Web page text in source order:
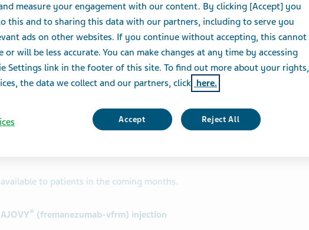
of Teva Pharmaceutical Industries Ltd. (NYSE and
and Drug Administration (FDA) has approved an
vfrm) injection.
another important step forward for Teva and the
executive Vice President, North America
approved anti-CGRP that offers the flexibility of
options, and we are pleased that patients and
if an autoinjector is the right administration
to patients in the coming months.
® (fremanezumab-vfrm) injection
measure your engagement with our content. By clicking [Accept] you
this and to sharing this data with our partners, including to serve you
ads on other websites. If you continue without accepting, this cannot
or will be less accurate. You can make changes at any time by accessing
Settings link in the footer of this site. To find out more about your rights,
the data we collect and our partners, click here.
Accept Reject All